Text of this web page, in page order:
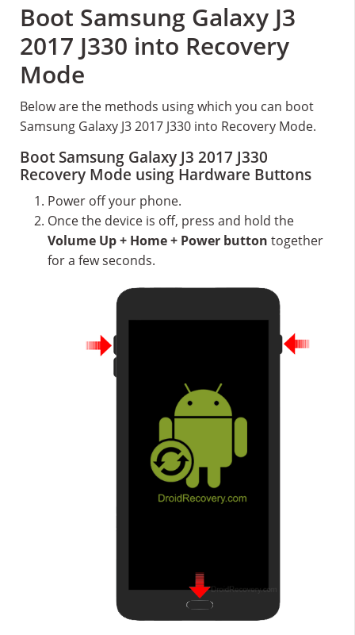
Boot Samsung Galaxy J3
2017 J330 into Recovery
Mode
Below are the methods using which you can boot
Samsung Galaxy J3 2017 J330 into Recovery Mode.
Boot Samsung Galaxy J3 2017 J330
Recovery Mode using Hardware Buttons
Power off your phone.
Once the device is off, press and hold the
Volume Up + Home + Power button together
for a few seconds.